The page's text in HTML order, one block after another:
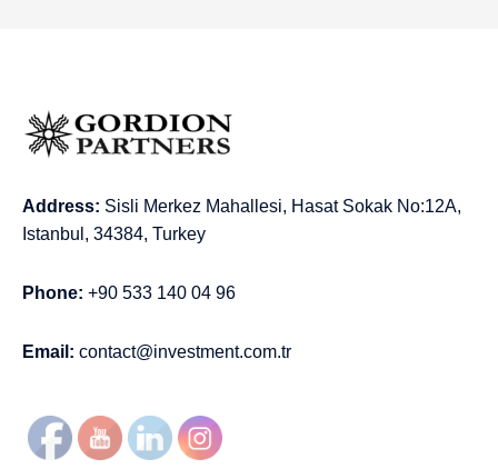
Address: Sisli Merkez Mahallesi, Hasat Sokak No:12A,
Istanbul, 34384, Turkey
Phone: +90 533 140 04 96
Email: contact@investment.com.tr